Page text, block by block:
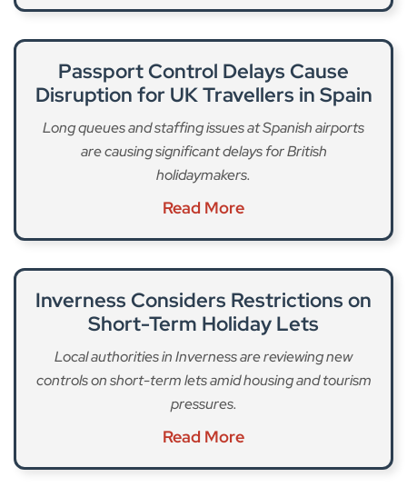
Passport Control Delays Cause
Disruption for UK Travellers in Spain
Long queues and staffing issues at Spanish airports
are causing significant delays for British
holidaymakers.
Read More
Inverness Considers Restrictions on
Short-Term Holiday Lets
Local authorities in Inverness are reviewing new
controls on short-term lets amid housing and tourism
pressures.
Read More